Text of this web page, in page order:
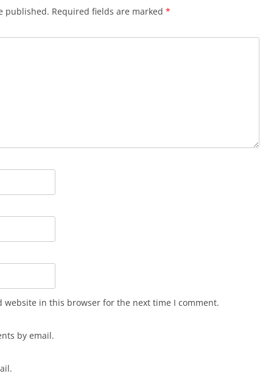
published. Required fields are marked *
website in this browser for the next time I comment.
by email.